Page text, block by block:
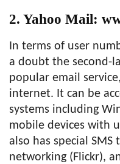
2. Yahoo Mail:
In terms of user
a doubt the second-
popular email
internet. It can be
systems including
mobile devices with
also has special
networking (Flickr),